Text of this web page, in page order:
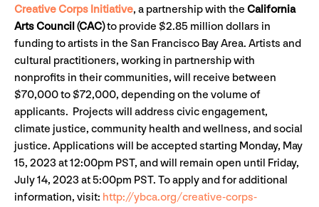
Creative Corps Initiative, a partnership with the California
Arts Council (CAC)to provide $2.85 million dollars in
funding to artists in the San Francisco Bay Area. Artists and
cultural practitioners, working in partnership with
nonprofits in their communities, will receive between
$70,000 to $72,000, depending on the volume of
applicants. Projects will address civic engagement,
climate justice, community health and wellness, and social
justice. Applications will be accepted starting Monday, May
15, 2023 at 12:00pm PST, and will remain open until Friday,
July 14, 2023 at 5:00pm PST. To apply and for additional
information, visit: http://ybca.org/creative-corps-